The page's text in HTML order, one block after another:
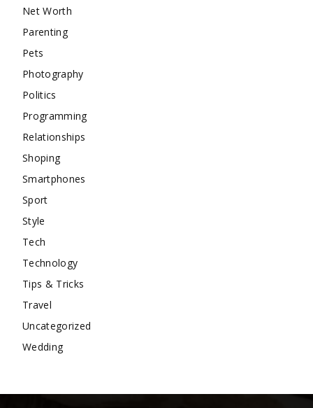
Net Worth
Parenting
Pets
Photography
Politics
Programming
Relationships
Shoping
Smartphones
Sport
Style
Tech
Technology
Tips & Tricks
Travel
Uncategorized
Wedding